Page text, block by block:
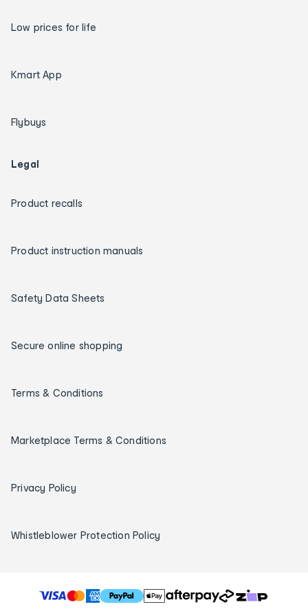
Low prices for life
Kmart App
Flybuys
Legal
Product recalls
Product instruction manuals
Safety Data Sheets
Secure online shopping
Terms & Conditions
Marketplace Terms & Conditions
Privacy Policy
Whistleblower Protection Policy
T